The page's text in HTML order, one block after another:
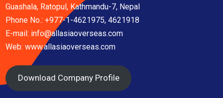
Guashala, Ratopul, Kathmandu-7, Nepal
Phone No.: +977-1-4621975, 4621918
E-mail: info@allasiaoverseas.com
Web: www.allasiaoverseas.com
Download Company Profile